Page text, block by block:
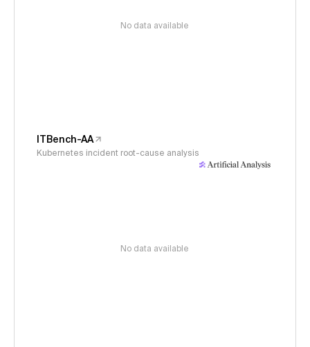
No data available
ITBench-AA
Kubernetes incident root-cause analysis
No data available